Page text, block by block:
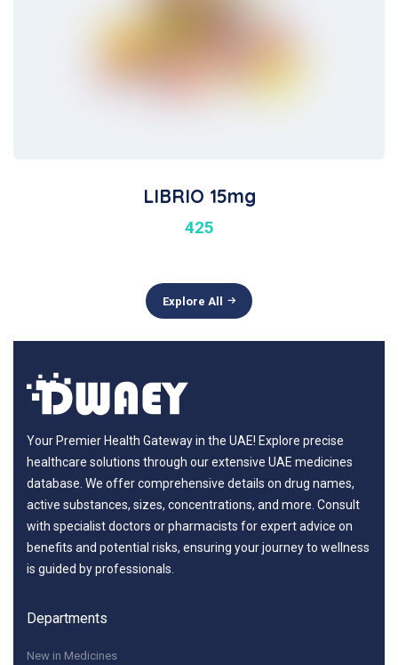
LIBRIO 15mg
425
Explore All
Your Premier Health Gateway in the UAE! Explore precise
healthcare solutions through our extensive UAE medicines
database. We offer comprehensive details on drug names,
active substances, sizes, concentrations, and more. Consult
with specialist doctors or pharmacists for expert advice on
benefits and potential risks, ensuring your journey to wellness
is guided by professionals.
Departments
New in Medicines